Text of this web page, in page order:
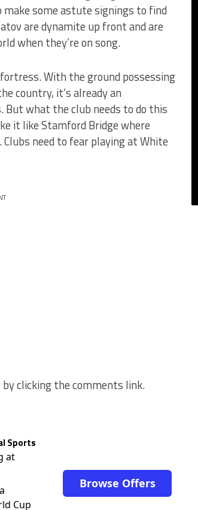
some astute signings to find
are dynamite up front and are
when they’re on song.
With the ground possessing
country, it’s already an
what the club needs to do this
it like Stamford Bridge where
need to fear playing at White
clicking the comments link.
Sports
at
Cup
Browse Offers